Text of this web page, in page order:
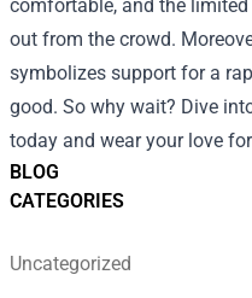
BLOG
CATEGORIES
Uncategorized
comfortable, and the
out from the crowd.
symbolizes support for a
good. So why wait? Dive
today and wear your love